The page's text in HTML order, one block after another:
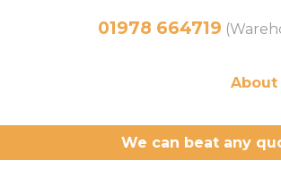
01978 664719
About
We can beat any